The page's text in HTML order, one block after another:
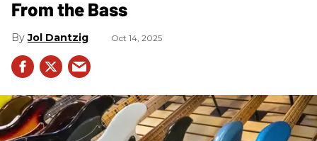
From the Bass
Jol Dantzig Oct 14, 2025